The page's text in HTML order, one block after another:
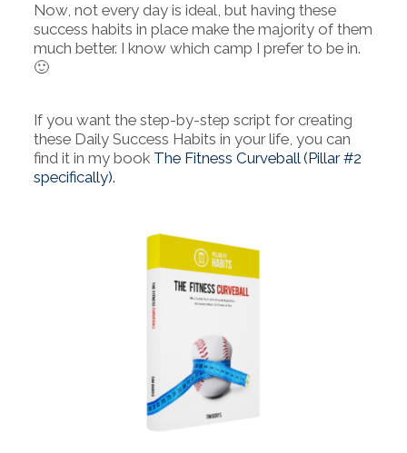
Now, not every day is ideal, but having these
success habits in place make the majority of them
much better. I know which camp I prefer to be in.
🙂
If you want the step-by-step script for creating
these Daily Success Habits in your life, you can
find it in my book The Fitness Curveball (Pillar #2
specifically).